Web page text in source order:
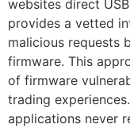
websites direct
provides a vetted
malicious requests
firmware. This
of firmware
trading
applications never